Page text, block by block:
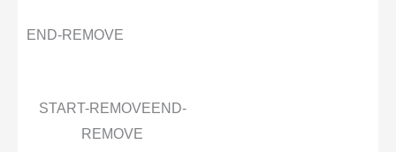
END-REMOVE
START-REMOVE END-
REMOVE